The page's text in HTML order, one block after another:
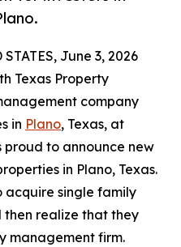
June 3, 2026
Texas Property
company
in Plano, Texas, at
proud to announce new
in Plano, Texas.
acquire single family
then realize that they
management firm.